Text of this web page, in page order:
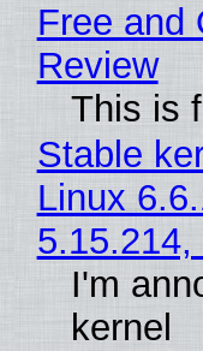
Free and
Review
This is
Stable
Linux
I'm
kernel